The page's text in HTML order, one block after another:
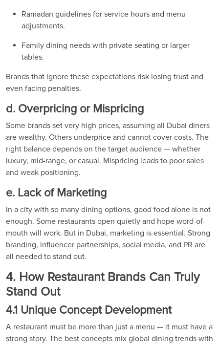
Ramadan guidelines for service hours and menu
adjustments.
Family dining needs with private seating or larger
tables.
Brands that ignore these expectations risk losing trust and
even facing penalties.
d. Overpricing or Mispricing
Some brands set very high prices, assuming all Dubai diners
are wealthy. Others underprice and cannot cover costs. The
right balance depends on the target audience — whether
luxury, mid-range, or casual. Mispricing leads to poor sales
and weak positioning.
e. Lack of Marketing
In a city with so many dining options, good food alone is not
enough. Some restaurants open quietly and hope word-of-
mouth will work. But in Dubai, marketing is essential. Strong
branding, influencer partnerships, social media, and PR are
all needed to stand out.
4. How Restaurant Brands Can Truly
Stand Out
4.1 Unique Concept Development
A restaurant must be more than just a menu — it must have a
strong story. The best concepts mix global dining trends with